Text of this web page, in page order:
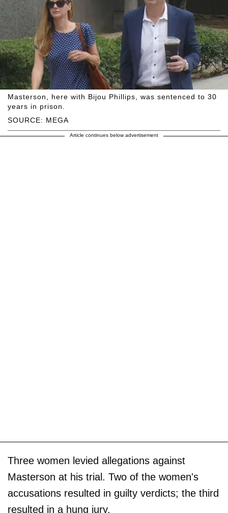
SOURCE: MEGA
Masterson, here with Bijou Phillips, was sentenced to 30
years in prison.
Article continues below advertisement
Three women levied allegations against
Masterson at his trial. Two of the women's
accusations resulted in guilty verdicts; the third
resulted in a hung jury.